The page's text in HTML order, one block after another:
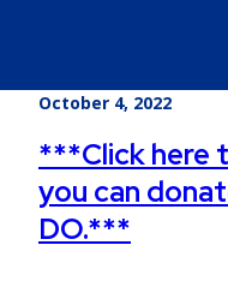
October 4, 2022
***Click here
you can
DO.***